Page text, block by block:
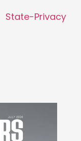
Privacy